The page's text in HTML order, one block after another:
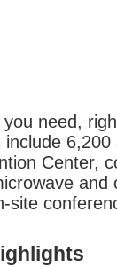
need,
Center,